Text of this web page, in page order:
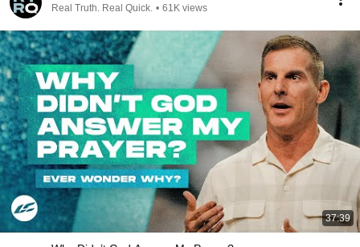
Real Truth. Real Quick. • 61K views
37:39